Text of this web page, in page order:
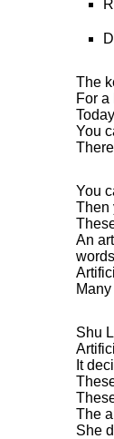
The
For
You
You
Then
An
Shu
It
The
She